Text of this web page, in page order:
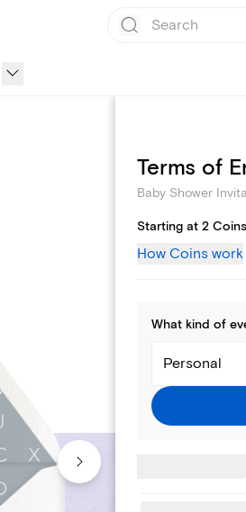
Registry
Terms of
Baby Shower
Starting at 2 Coins
How Coins work
What kind of
Personal